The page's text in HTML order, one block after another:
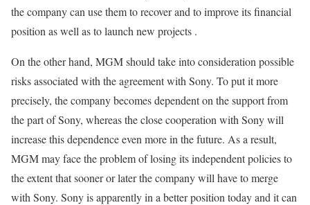
the company can use them to recover and to improve its financial
position as well as to launch new projects .
On the other hand, MGM should take into consideration possible
risks associated with the agreement with Sony. To put it more
precisely, the company becomes dependent on the support from
the part of Sony, whereas the close cooperation with Sony will
increase this dependence even more in the future. As a result,
MGM may face the problem of losing its independent policies to
the extent that sooner or later the company will have to merge
with Sony. Sony is apparently in a better position today and it can